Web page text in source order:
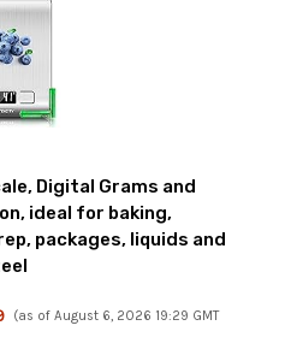
Digital Grams and
ideal for baking,
packages, liquids and
(as of August 6, 2026 19:29 GMT